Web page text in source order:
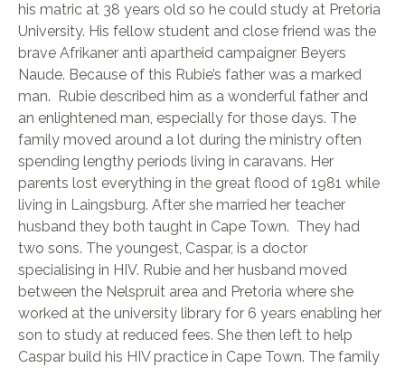
his matric at 38 years old so he could study at Pretoria
University. His fellow student and close friend was the
brave Afrikaner anti apartheid campaigner Beyers
Naude. Because of this Rubie’s father was a marked
man. Rubie described him as a wonderful father and
an enlightened man, especially for those days. The
family moved around a lot during the ministry often
spending lengthy periods living in caravans. Her
parents lost everything in the great flood of 1981 while
living in Laingsburg. After she married her teacher
husband they both taught in Cape Town. They had
two sons. The youngest, Caspar, is a doctor
specialising in HIV. Rubie and her husband moved
between the Nelspruit area and Pretoria where she
worked at the university library for 6 years enabling her
son to study at reduced fees. She then left to help
Caspar build his HIV practice in Cape Town. The family